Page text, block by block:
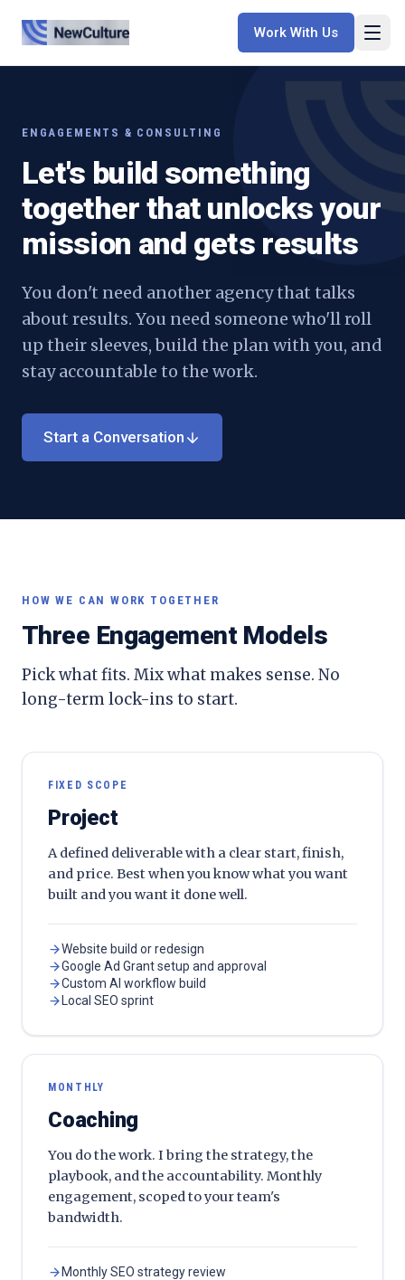
Work With Us
ENGAGEMENTS & CONSULTING
Let's build something
together that unlocks your
mission and gets results
You don't need another agency that talks
about results. You need someone who'll roll
up their sleeves, build the plan with you, and
stay accountable to the work.
Start a Conversation
HOW WE CAN WORK TOGETHER
Three Engagement Models
Pick what fits. Mix what makes sense. No
long-term lock-ins to start.
FIXED SCOPE
Project
A defined deliverable with a clear start, finish,
and price. Best when you know what you want
built and you want it done well.
Website build or redesign
Google Ad Grant setup and approval
Custom AI workflow build
Local SEO sprint
MONTHLY
Coaching
You do the work. I bring the strategy, the
playbook, and the accountability. Monthly
engagement, scoped to your team's
bandwidth.
Monthly SEO strategy review